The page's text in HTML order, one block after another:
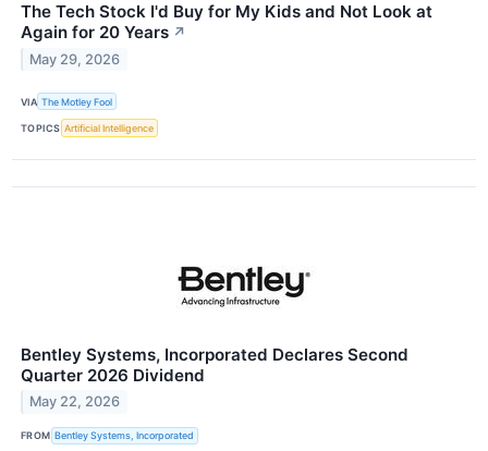
The Tech Stock I'd Buy for My Kids and Not Look at
Again for 20 Years ↗
May 29, 2026
VIA The Motley Fool
TOPICS Artificial Intelligence
Bentley Systems, Incorporated Declares Second
Quarter 2026 Dividend
May 22, 2026
FROM Bentley Systems, Incorporated